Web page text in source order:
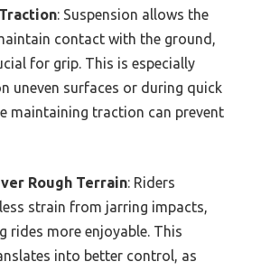
: Suspension allows the
contact with the ground,
for grip. This is especially
uneven surfaces or during quick
maintaining traction can prevent
Rough Terrain: Riders
strain from jarring impacts,
rides more enjoyable. This
into better control, as